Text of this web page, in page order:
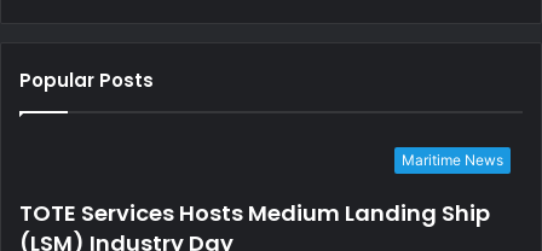
Popular Posts
Maritime News
TOTE Services Hosts Medium Landing Ship
(LSM) Industry Day